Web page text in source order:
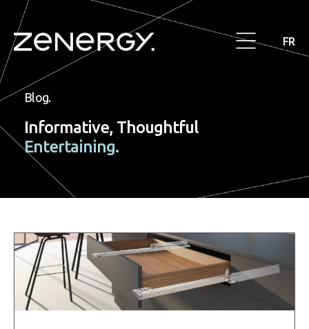
FR
Blog.
Informative, Thoughtful
Entertaining.